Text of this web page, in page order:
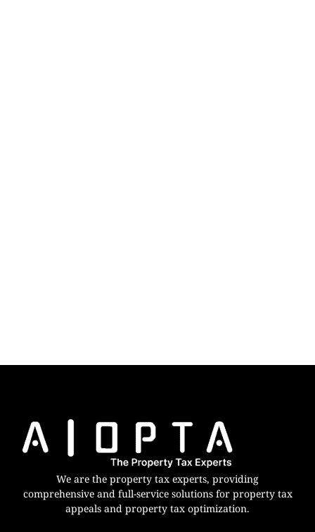
We are the property tax experts, providing
comprehensive and full-service solutions for property tax
appeals and property tax optimization.